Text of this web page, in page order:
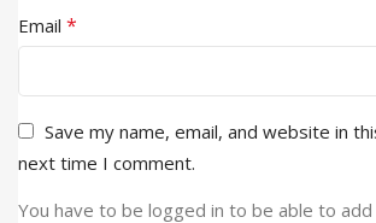
Email *
Save my name, email, and website in
next time I comment.
You have to be logged in to be able to